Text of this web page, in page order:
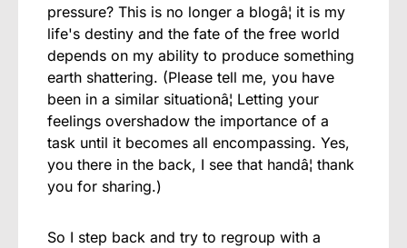
pressure? This is no longer a blogâ¦ it is my
life's destiny and the fate of the free world
depends on my ability to produce something
earth shattering. (Please tell me, you have
been in a similar situationâ¦ Letting your
feelings overshadow the importance of a
task until it becomes all encompassing. Yes,
you there in the back, I see that handâ¦ thank
you for sharing.)
So I step back and try to regroup with a